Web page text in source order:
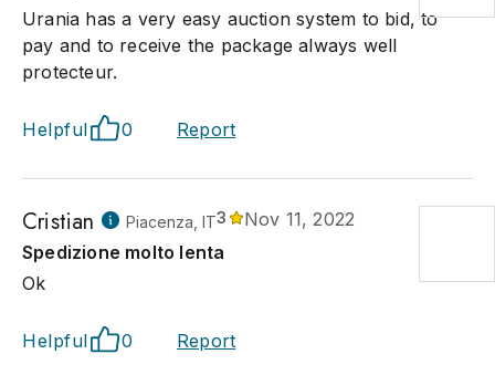
Urania has a very easy auction system to bid, to
pay and to receive the package always well
protecteur.
Helpful 0 Report
Cristian Piacenza, IT3
Nov 11, 2022
Spedizione molto lenta
Ok
Helpful 0 Report